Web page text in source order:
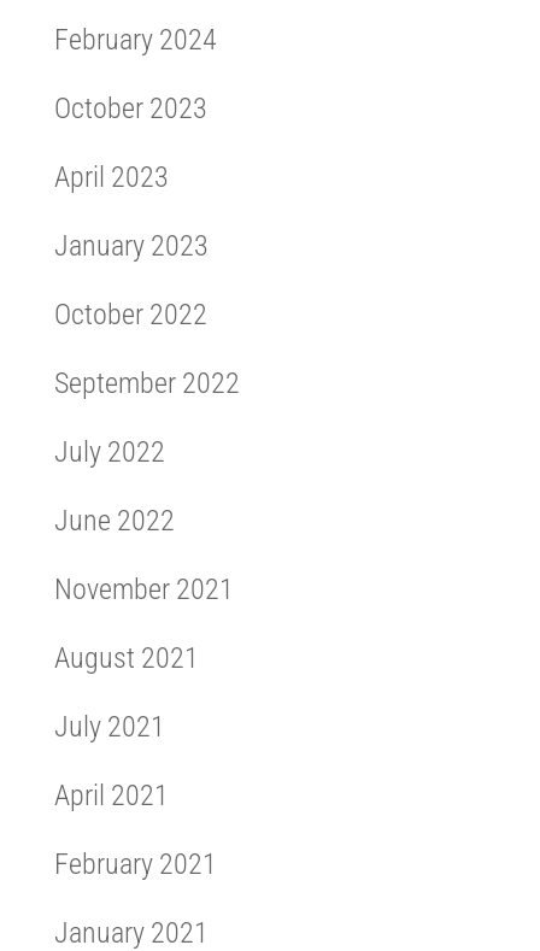
February 2024
October 2023
April 2023
January 2023
October 2022
September 2022
July 2022
June 2022
November 2021
August 2021
July 2021
April 2021
February 2021
January 2021